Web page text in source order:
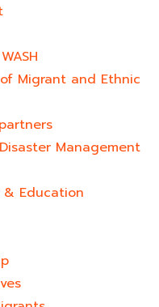
Migrant and Ethnic
Management
& Education